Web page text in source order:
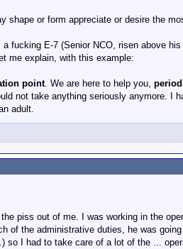
to make E5, after that, yes, you get
shape or form appreciate or desire the
fucking E-7 (Senior NCO, risen above
me explain, with this example:
point. We are here to help you,
not take anything seriously anymore. I
adult.
piss out of me. I was working in the
of the administrative duties, he was
so I had to take care of a lot of the ...